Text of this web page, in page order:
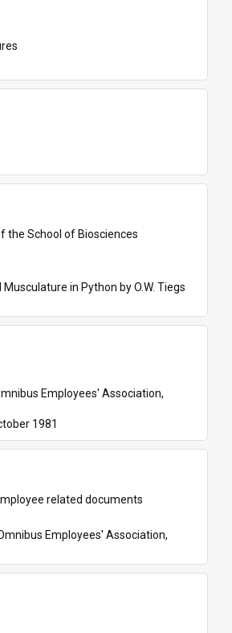
the School of Biosciences
in Python by O.W. Tiegs
Employees' Association,
1981
related documents
Employees' Association,